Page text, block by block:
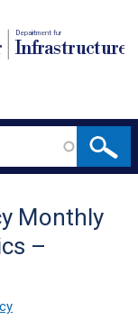
Depairtment fur
Infrastructure
Monthly
–